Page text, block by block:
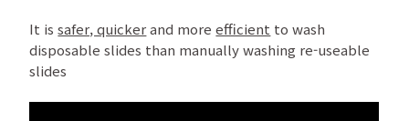
It is safer, quicker and more efficient to wash
disposable slides than manually washing re-useable
slides